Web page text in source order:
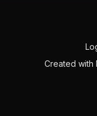
Created with